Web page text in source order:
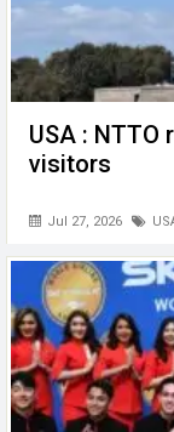
USA :
visitors
Jul 27, 2026